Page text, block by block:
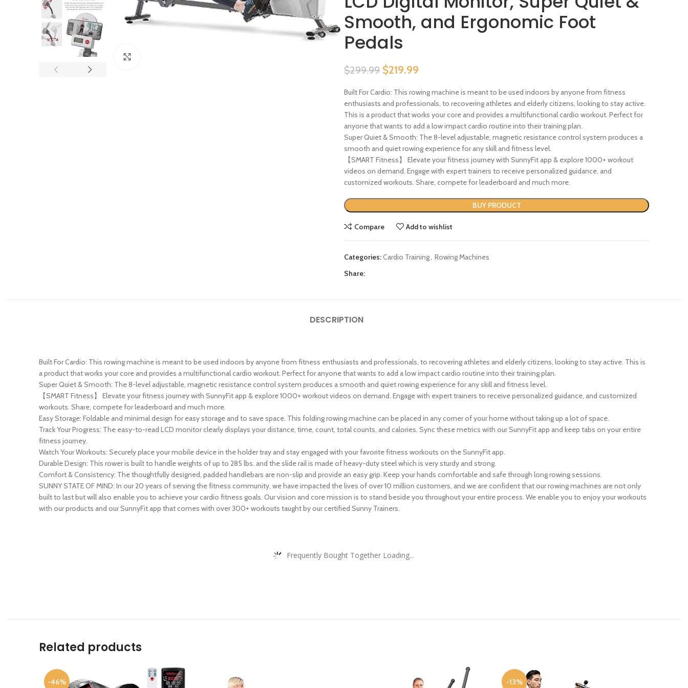
Smooth, and Ergonomic Foot
Pedals
$299.99 $219.99
Built For Cardio: This rowing machine is meant to be used indoors by anyone from fitness
enthusiasts and professionals, to recovering athletes and elderly citizens, looking to stay active.
This is a product that works your core and provides a multifunctional cardio workout. Perfect for
anyone that wants to add a low impact cardio routine into their training plan.
Super Quiet & Smooth: The 8-level adjustable, magnetic resistance control system produces a
smooth and quiet rowing experience for any skill and fitness level.
【SMART Fitness】 Elevate your fitness journey with SunnyFit app & explore 1000+ workout
videos on demand. Engage with expert trainers to receive personalized guidance, and
customized workouts. Share, compete for leaderboard and much more.
BUY PRODUCT
Compare Add to wishlist
Categories:Cardio Training, Rowing Machines
Share:
DESCRIPTION
Built For Cardio: This rowing machine is meant to be used indoors by anyone from fitness enthusiasts and professionals, to recovering athletes and elderly citizens, looking to stay active. This is
a product that works your core and provides a multifunctional cardio workout. Perfect for anyone that wants to add a low impact cardio routine into their training plan.
Super Quiet & Smooth: The 8-level adjustable, magnetic resistance control system produces a smooth and quiet rowing experience for any skill and fitness level.
【SMART Fitness】 Elevate your fitness journey with SunnyFit app & explore 1000+ workout videos on demand. Engage with expert trainers to receive personalized guidance, and customized
workouts. Share, compete for leaderboard and much more.
Easy Storage: Foldable and minimal design for easy storage and to save space. This folding rowing machine can be placed in any corner of your home without taking up a lot of space.
Track Your Progress: The easy-to-read LCD monitor clearly displays your distance, time, count, total counts, and calories. Sync these metrics with our SunnyFit app and keep tabs on your entire
fitness journey.
Watch Your Workouts: Securely place your mobile device in the holder tray and stay engaged with your favorite fitness workouts on the SunnyFit app.
Durable Design: This rower is built to handle weights of up to 285 lbs. and the slide rail is made of heavy-duty steel which is very sturdy and strong.
Comfort & Consistency: The thoughtfully designed, padded handlebars are non-slip and provide an easy grip. Keep your hands comfortable and safe through long rowing sessions.
SUNNY STATE OF MIND: In our 20 years of serving the fitness community, we have impacted the lives of over 10 million customers, and we are confident that our rowing machines are not only
built to last but will also enable you to achieve your cardio fitness goals. Our vision and core mission is to stand beside you throughout your entire process. We enable you to enjoy your workouts
with our products and our SunnyFit app that comes with over 300+ workouts taught by our certified Sunny Trainers.
Frequently Bought Together Loading...
Related products
-46% -13%